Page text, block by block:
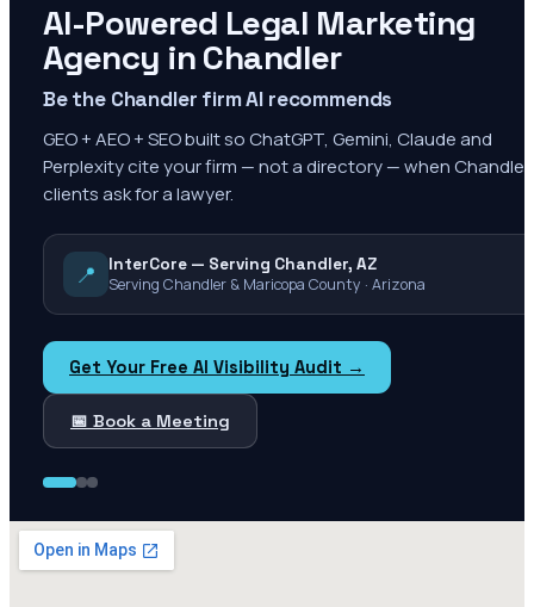
AI-Powered Legal Marketing
Agency inChandler
Be the Chandler firm AI recommends
GEO + AEO + SEO built so ChatGPT, Gemini, Claude and
Perplexity cite your firm — not a directory — when Chandler
clients ask for a lawyer.
📍
InterCore — Serving Chandler, AZ
Serving Chandler & Maricopa County · Arizona
Get Your Free AI Visibility Audit →
📅 Book a Meeting